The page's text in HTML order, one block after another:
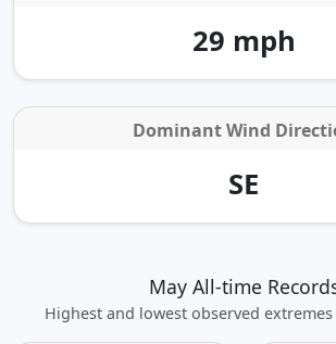
29 mph
Dominant Wind
SE
May All-time
Highest and lowest observed